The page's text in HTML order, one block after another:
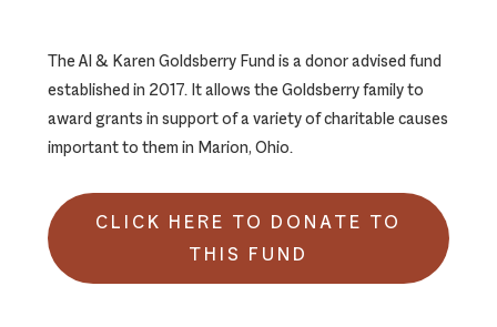
The Al & Karen Goldsberry Fund is a donor advised fund
established in 2017. It allows the Goldsberry family to
award grants in support of a variety of charitable causes
important to them in Marion, Ohio.
CLICK HERE TO DONATE TO
THIS FUND